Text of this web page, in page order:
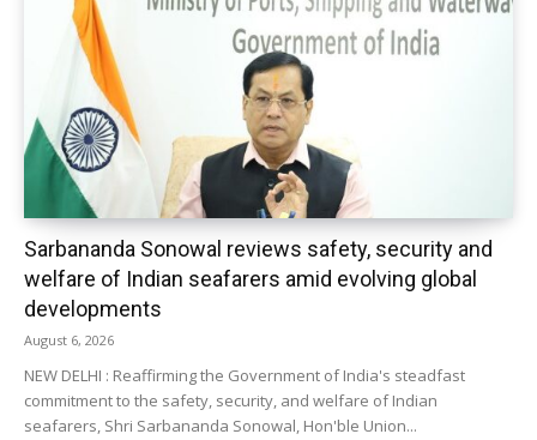
Sarbananda Sonowal reviews safety, security and
welfare of Indian seafarers amid evolving global
developments
August 6, 2026
NEW DELHI : Reaffirming the Government of India's steadfast
commitment to the safety, security, and welfare of Indian
seafarers, Shri Sarbananda Sonowal, Hon'ble Union...